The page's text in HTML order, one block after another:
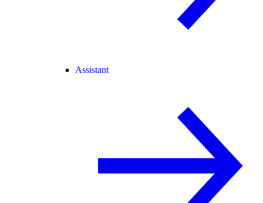
Assistant